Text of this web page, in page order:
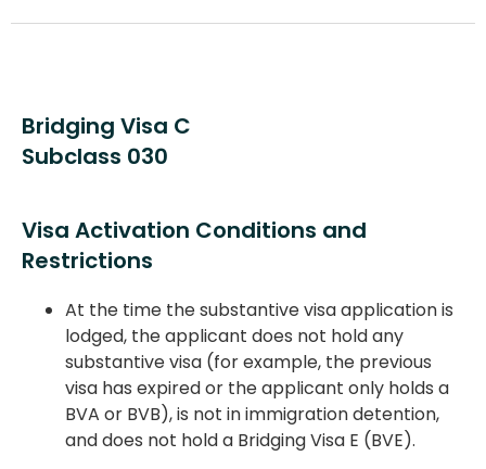
Bridging Visa C
Subclass 030
Visa Activation Conditions and
Restrictions
At the time the substantive visa application is
lodged, the applicant does not hold any
substantive visa (for example, the previous
visa has expired or the applicant only holds a
BVA or BVB), is not in immigration detention,
and does not hold a Bridging Visa E (BVE).